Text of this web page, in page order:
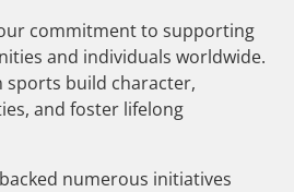
commitment to supporting
and individuals worldwide.
sports build character,
and foster lifelong
numerous initiatives